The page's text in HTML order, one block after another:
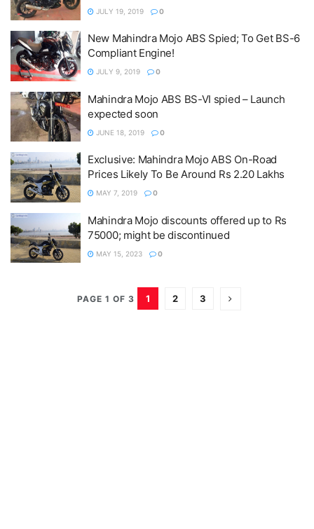
JULY 19, 2019 0
New Mahindra Mojo ABS Spied; To Get BS-6
Compliant Engine!
JULY 9, 2019 0
Mahindra Mojo ABS BS-VI spied – Launch
expected soon
JUNE 18, 2019 0
Exclusive: Mahindra Mojo ABS On-Road
Prices Likely To Be Around Rs 2.20 Lakhs
MAY 7, 2019 0
Mahindra Mojo discounts offered up to Rs
75000; might be discontinued
MAY 15, 2023 0
PAGE 1 OF 3 1 2 3